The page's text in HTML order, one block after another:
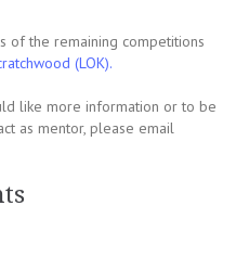
of the remaining competitions
(LOK).
like more information or to be
as mentor, please email